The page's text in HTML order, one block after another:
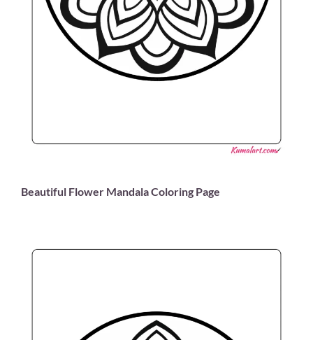
Beautiful Flower Mandala Coloring Page